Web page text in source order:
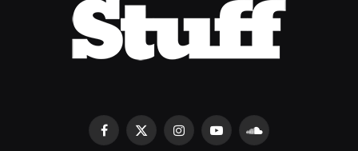
Facebook
X
InstagramYouTubeSoundCloud